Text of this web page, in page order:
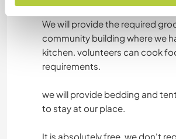
We will provide the required
community building where we
kitchen. volunteers can cook
requirements.
we will provide bedding and
to stay at our place.
It is absolutely free, we don't